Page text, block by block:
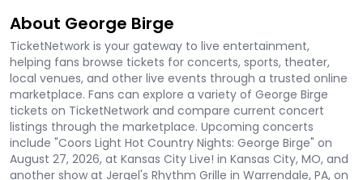
About George Birge
TicketNetwork is your gateway to live entertainment,
helping fans browse tickets for concerts, sports, theater,
local venues, and other live events through a trusted online
marketplace. Fans can explore a variety of George Birge
tickets on TicketNetwork and compare current concert
listings through the marketplace. Upcoming concerts
include "Coors Light Hot Country Nights: George Birge" on
August 27, 2026, at Kansas City Live! in Kansas City, MO, and
another show at Jergel's Rhythm Grille in Warrendale, PA, on